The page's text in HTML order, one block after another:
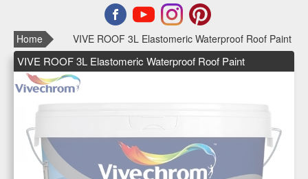
Home VIVE ROOF 3L Elastomeric Waterproof Roof Paint
VIVE ROOF 3L Elastomeric Waterproof Roof Paint